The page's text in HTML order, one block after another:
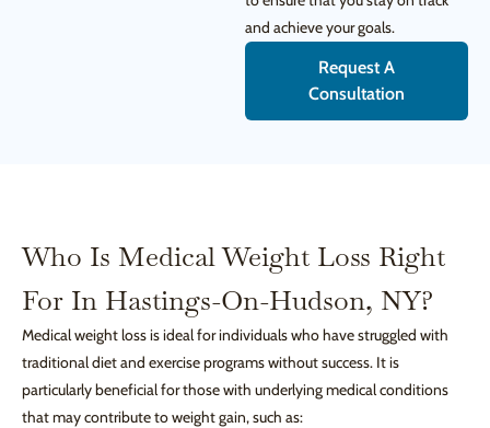
and achieve your goals.
Request A
Consultation
Who Is Medical Weight Loss Right
For In Hastings-On-Hudson, NY?
Medical weight loss is ideal for individuals who have struggled with
traditional diet and exercise programs without success. It is
particularly beneficial for those with underlying medical conditions
that may contribute to weight gain, such as: